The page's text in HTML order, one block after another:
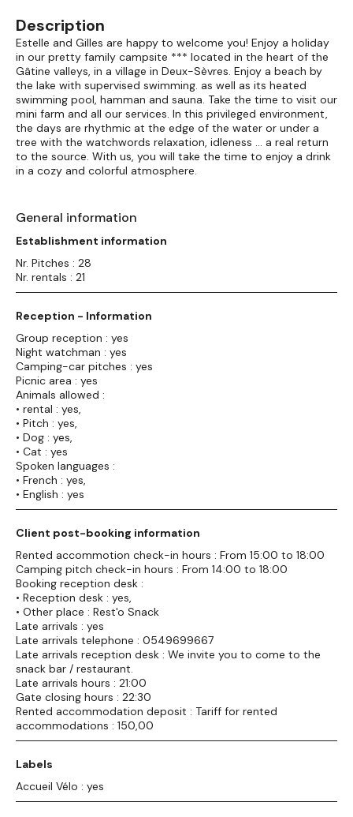
Description
Estelle and Gilles are happy to welcome you! Enjoy a holiday
in our pretty family campsite *** located in the heart of the
Gâtine valleys, in a village in Deux-Sèvres. Enjoy a beach by
the lake with supervised swimming. as well as its heated
swimming pool, hamman and sauna. Take the time to visit our
mini farm and all our services. In this privileged environment,
the days are rhythmic at the edge of the water or under a
tree with the watchwords relaxation, idleness ... a real return
to the source. With us, you will take the time to enjoy a drink
in a cozy and colorful atmosphere.
General information
Establishment information
Nr. Pitches : 28
Nr. rentals : 21
Reception - Information
Group reception : yes
Night watchman : yes
Camping-car pitches : yes
Picnic area : yes
Animals allowed :
• rental : yes,
• Pitch : yes,
• Dog : yes,
• Cat : yes
Spoken languages :
• French : yes,
• English : yes
Client post-booking information
Rented accommotion check-in hours : From 15:00 to 18:00
Camping pitch check-in hours : From 14:00 to 18:00
Booking reception desk :
• Reception desk : yes,
• Other place : Rest'o Snack
Late arrivals : yes
Late arrivals telephone : 0549699667
Late arrivals reception desk : We invite you to come to the
snack bar / restaurant.
Late arrivals hours : 21:00
Gate closing hours : 22:30
Rented accommodation deposit : Tariff for rented
accommodations : 150,00
Labels
Accueil Vélo : yes